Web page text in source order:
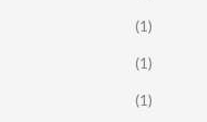
(1)
(1)
(1)